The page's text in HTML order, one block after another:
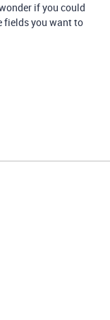
if you could
fields you want to